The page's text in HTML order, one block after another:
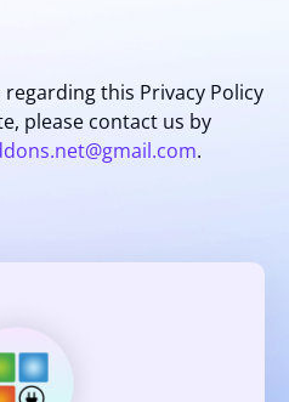
this Privacy Policy
please contact us by
.